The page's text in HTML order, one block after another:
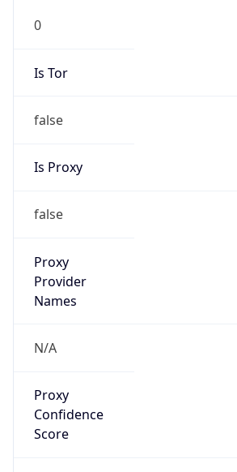
0
Is Tor
false
Is Proxy
false
Proxy
Provider
Names
N/A
Proxy
Confidence
Score